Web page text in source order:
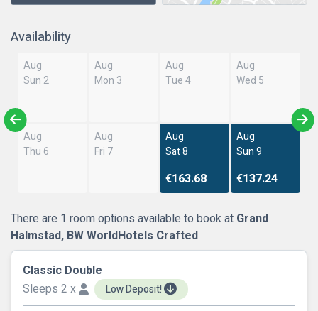
Availability
Aug
Sun 2
Aug
Mon 3
Aug
Tue 4
Aug
Wed 5
Aug
Thu 6
Aug
Fri 7
Aug
Sat 8
€163.68
Aug
Sun 9
€137.24
There are 1 room options available to book at Grand
Halmstad, BW WorldHotels Crafted
Classic Double
Sleeps 2 x
Low Deposit!